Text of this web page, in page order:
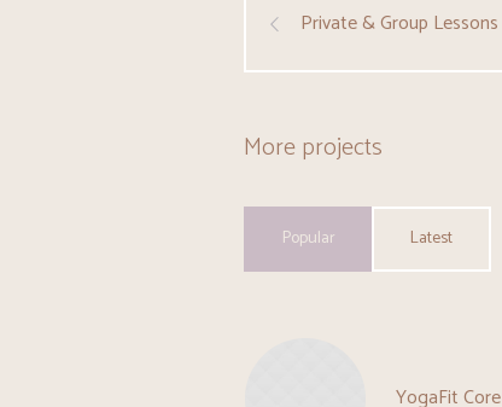
Private & Group Lessons
More projects
Popular Latest
YogaFit Core